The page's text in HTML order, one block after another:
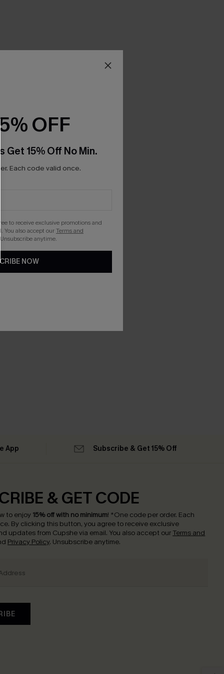
App Subscribe & Get 15% Off
& GET CODE
to enjoy 15% off with no minimum! *One code per order. Each
By clicking this button, you agree to receive exclusive
updates from Cupshe via email. You also accept our Terms and
Privacy Policy. Unsubscribe anytime.
OFF
Get 15% Off No Min.
Each code valid once.
to receive exclusive promotions and
You also accept ourTerms and
anytime.
NOW